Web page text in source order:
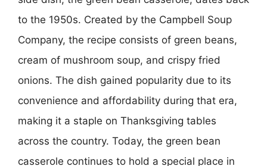
to the 1950s. Created by the Campbell Soup
Company, the recipe consists of green beans,
cream of mushroom soup, and crispy fried
onions. The dish gained popularity due to its
convenience and affordability during that era,
making it a staple on Thanksgiving tables
across the country. Today, the green bean
casserole continues to hold a special place in